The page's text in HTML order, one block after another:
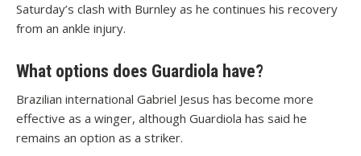
Saturday’s clash with Burnley as he continues his recovery
from an ankle injury.
What options does Guardiola have?
Brazilian international Gabriel Jesus has become more
effective as a winger, although Guardiola has said he
remains an option as a striker.